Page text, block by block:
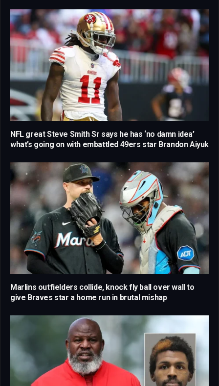
NFL great Steve Smith Sr says he has ‘no damn idea’
what’s going on with embattled 49ers star Brandon Aiyuk
Marlins outfielders collide, knock fly ball over wall to
give Braves star a home run in brutal mishap